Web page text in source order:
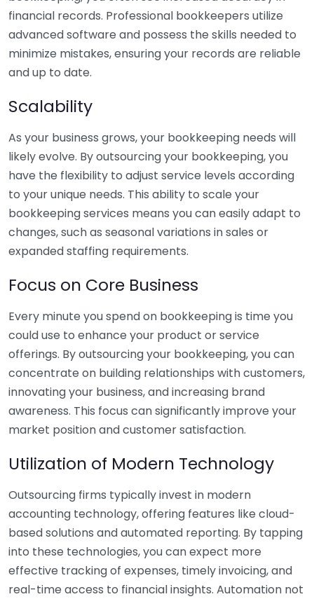
financial records. Professional bookkeepers utilize
advanced software and possess the skills needed to
minimize mistakes, ensuring your records are reliable
and up to date.
Scalability
As your business grows, your bookkeeping needs will
likely evolve. By outsourcing your bookkeeping, you
have the flexibility to adjust service levels according
to your unique needs. This ability to scale your
bookkeeping services means you can easily adapt to
changes, such as seasonal variations in sales or
expanded staffing requirements.
Focus on Core Business
Every minute you spend on bookkeeping is time you
could use to enhance your product or service
offerings. By outsourcing your bookkeeping, you can
concentrate on building relationships with customers,
innovating your business, and increasing brand
awareness. This focus can significantly improve your
market position and customer satisfaction.
Utilization of Modern Technology
Outsourcing firms typically invest in modern
accounting technology, offering features like cloud-
based solutions and automated reporting. By tapping
into these technologies, you can expect more
effective tracking of expenses, timely invoicing, and
real-time access to financial insights. Automation not